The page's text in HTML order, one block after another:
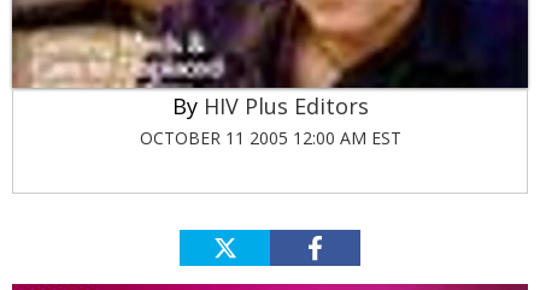
HIV Plus Editors
OCTOBER 11 2005 12:00 AM EST